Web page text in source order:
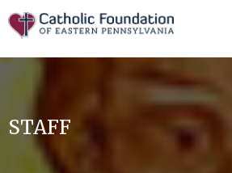
Skip
to
content
STAFF